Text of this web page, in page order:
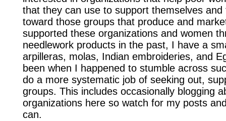
that they can use to support themselves
toward those groups that produce and
supported these organizations and women
needlework products in the past, I have a
arpilleras, molas, Indian embroideries, and
been when I happened to stumble across
do a more systematic job of seeking out,
groups. This includes occasionally blogging
organizations here so watch for my posts
can.